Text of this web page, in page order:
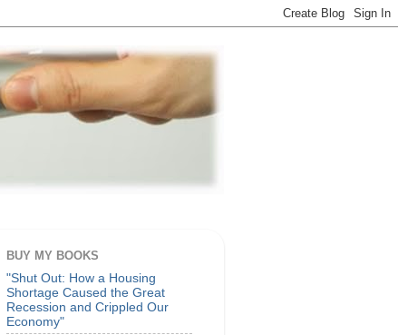
BUY MY BOOKS
"Shut Out: How a Housing
Shortage Caused the Great
Recession and Crippled Our
Economy"